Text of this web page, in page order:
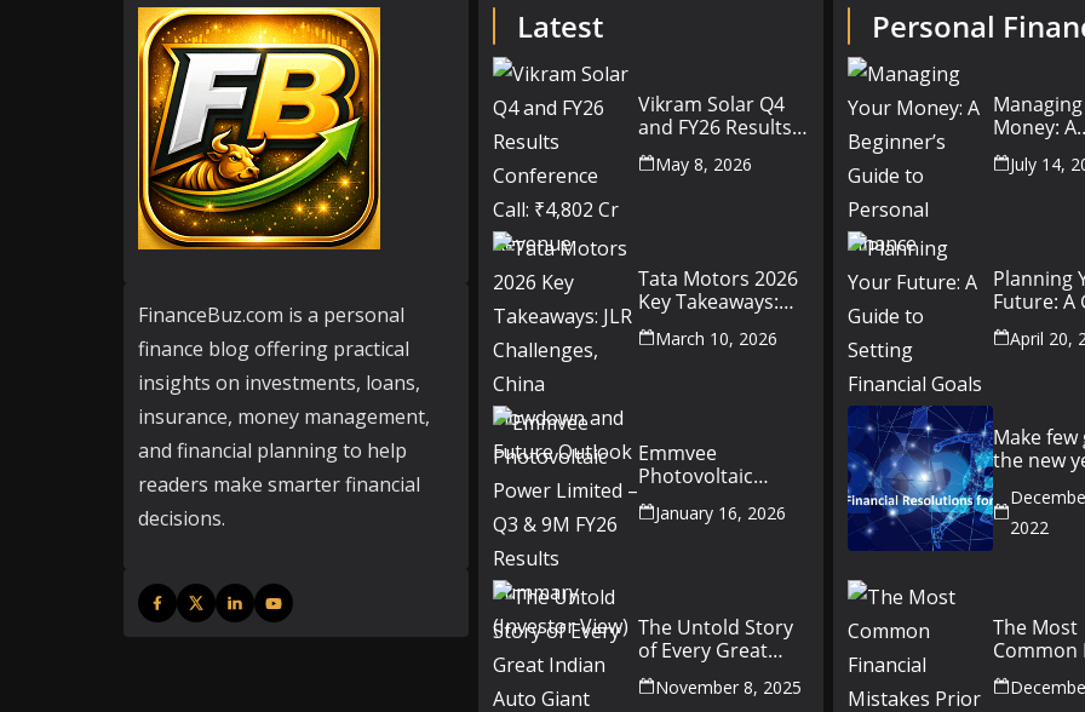
FinanceBuz.com is a personal
finance blog offering practical
insights on investments, loans,
insurance, money management,
and financial planning to help
readers make smarter financial
decisions.
Latest
Vikram Solar Q4
and FY26 Results
Conference Call:
₹4,802 Cr Revenue
May 8, 2026
Tata Motors 2026
Key Takeaways:
JLR Challenges,
China Slowdown
March 10, 2026
Emmvee
Photovoltaic
Power Limited –
Q3 & 9M FY26
January 16, 2026
The Untold Story
of Every Great
Indian Auto Giant
November 8, 2025
Personal
Money: A
toJuly 14,
Planning
Future: A
Setting
Goals for
April 20,
Make
the new
money
2022
The Most
Common
Mistakes
the